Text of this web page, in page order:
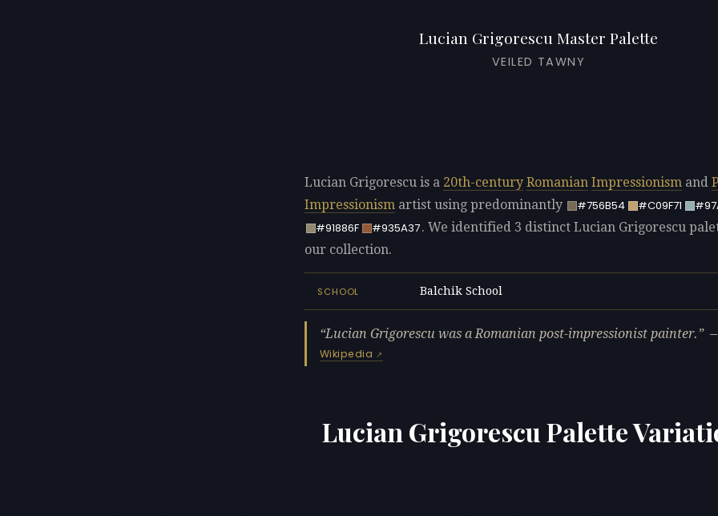
Lucian Grigorescu Master Palette
VEILED TAWNY
Lucian Grigorescu is a 20th-century Romanian Impressionism and
Impressionism artist using predominantly #756B54 #C09F71
#91886F
#935A37. We identified 3 distinct Lucian Grigorescu
our collection.
SCHOOL Balchik School
Lucian Grigorescu was a Romanian post-impressionist painter.
—
Wikipedia
Lucian Grigorescu Palette